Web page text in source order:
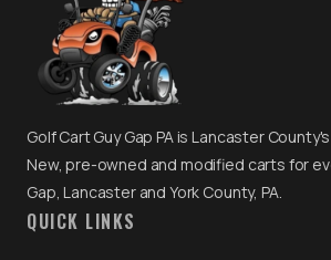
Golf Cart Guy Gap PA is Lancaster
New, pre-owned and modified carts for
Gap, Lancaster and York County, PA.
QUICK LINKS